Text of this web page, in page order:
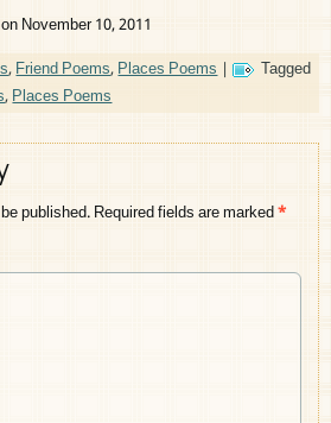
November 10, 2011
,Friend Poems,Places Poems|
Tagged
,Places Poems
published.Required fields are marked*